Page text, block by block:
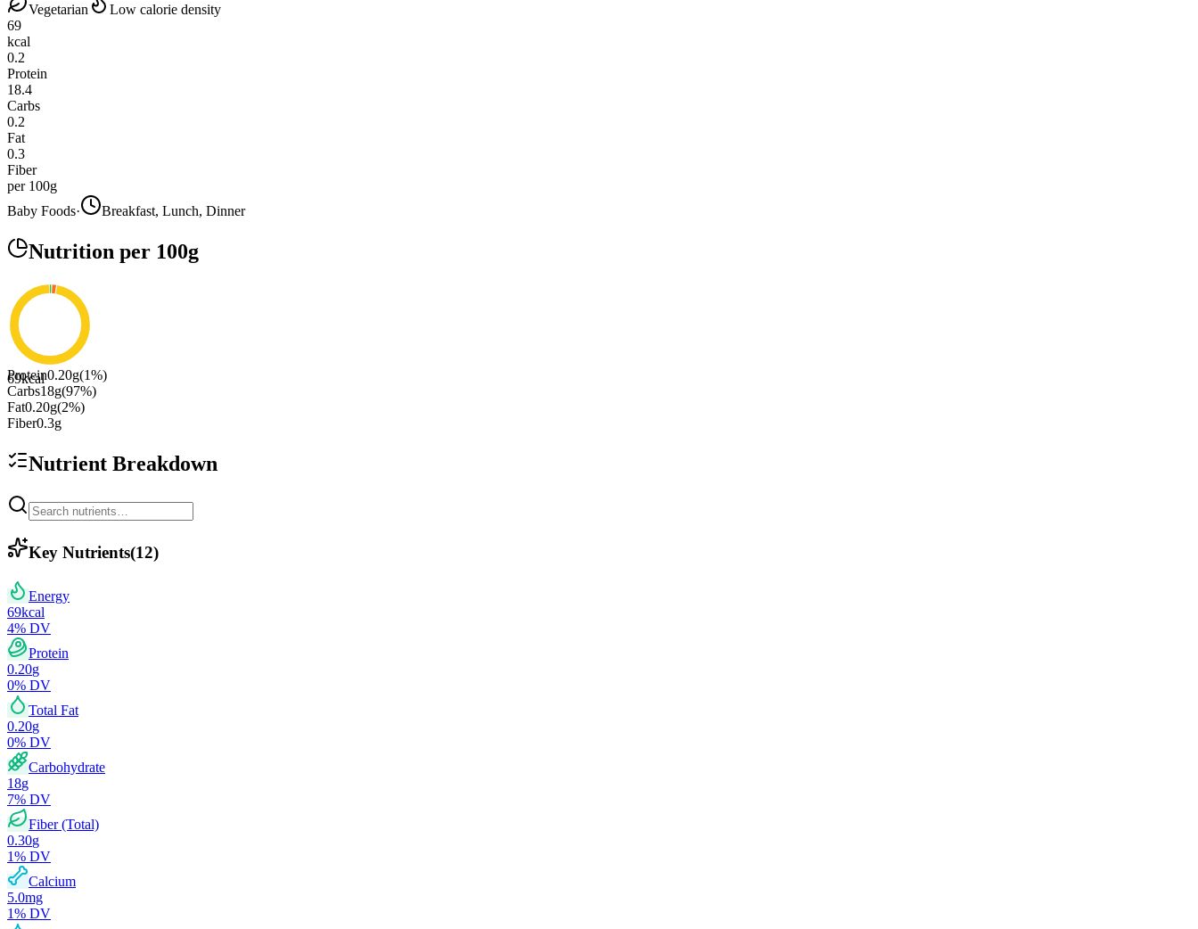
Vegetarian
Low calorie density
69
kcal
0.2
Protein
18.4
Carbs
0.2
Fat
0.3
Fiber
per 100g
Baby Foods· Breakfast, Lunch, Dinner
Nutrition per 100g
69kcal
Protein0.20g(1%)
Carbs18g(97%)
Fat0.20g(2%)
Fiber0.3g
Nutrient Breakdown
Key Nutrients(12)
Energy
69kcal
4% DV
Protein
0.20g
0% DV
Total Fat
0.20g
0% DV
Carbohydrate
18g
7% DV
Fiber (Total)
0.30g
1% DV
Calcium
5.0mg
1% DV